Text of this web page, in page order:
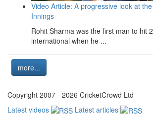
Video Article: A progressive look at
Innings
Rohit Sharma was the first man to hit
international when he ...
more...
Copyright 2007 - 2026 CricketCrowd Ltd
Latest videos
Latest articles